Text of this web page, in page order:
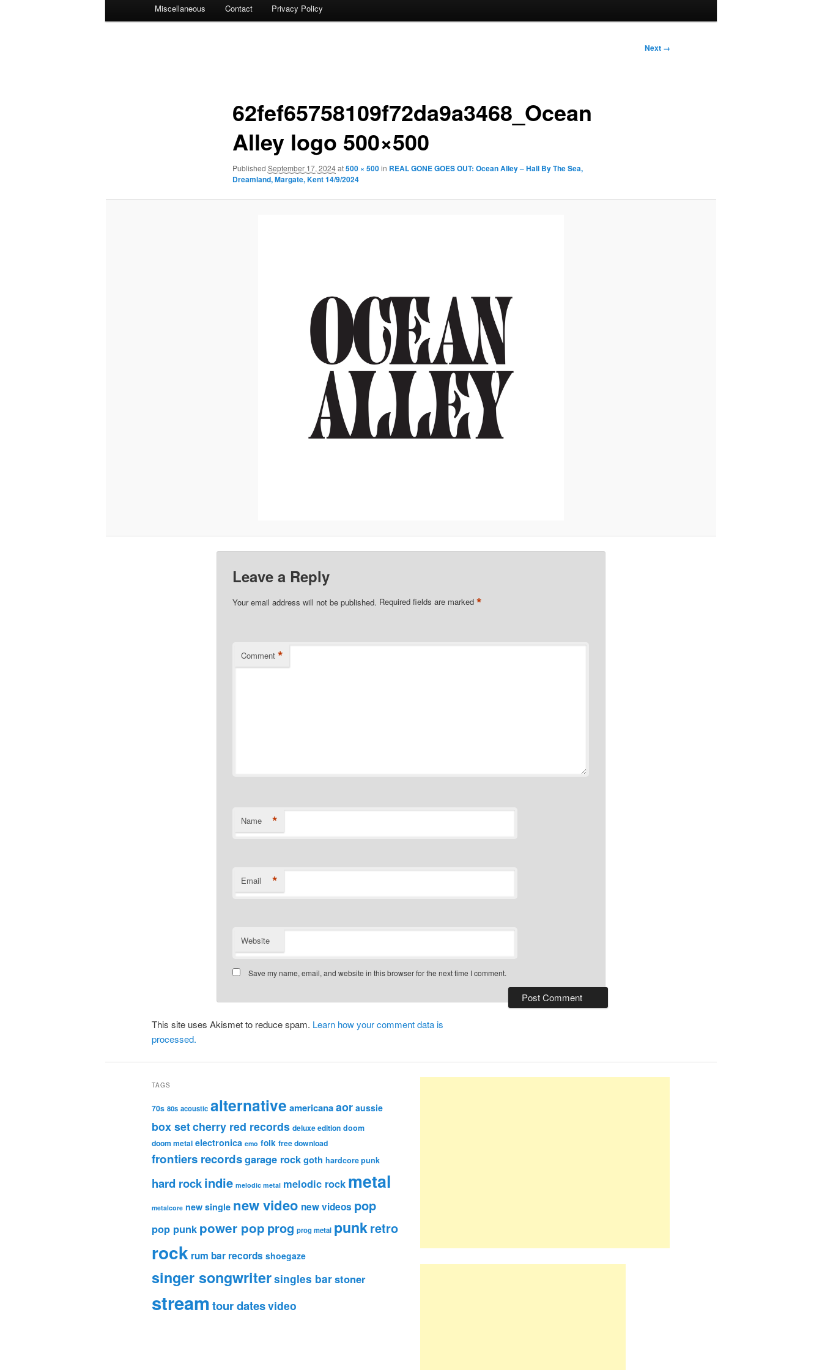
Miscellaneous Contact Privacy Policy
Next →
62fef65758109f72da9a3468_Ocean
Alley logo 500×500
Published September 17, 2024at500 × 500in REAL GONE GOES OUT: Ocean Alley – Hall By The Sea,
Dreamland, Margate, Kent 14/9/2024
Leave a Reply
Your email address will not be published. Required fields are marked *
Comment *
Name *
Email *
Website
Save my name, email, and website in this browser for the next time I comment.
This site uses Akismet to reduce spam. Learn how your comment data is
processed.
TAGS
70s 80s acoustic alternative americanaaor aussie
box setcherry red records deluxe edition doom
doom metal electronica emo folk free download
frontiers recordsgarage rockgoth hardcore punk
hard rockindie melodic metal melodic rock metal
metalcore new single new video new videos pop
pop punk power pop prog prog metal punkretro
rock rum bar records shoegaze
singer songwritersingles barstoner
streamtour datesvideo